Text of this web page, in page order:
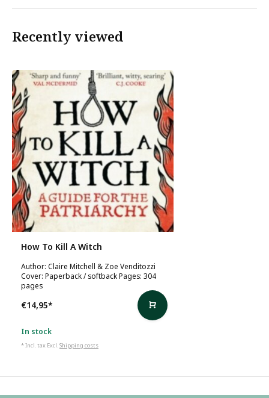
Recently viewed
How To Kill A Witch
Author: Claire Mitchell & Zoe Venditozzi
Cover: Paperback / softback Pages: 304
pages
€14,95*
In stock
* Incl. tax Excl.Shipping costs